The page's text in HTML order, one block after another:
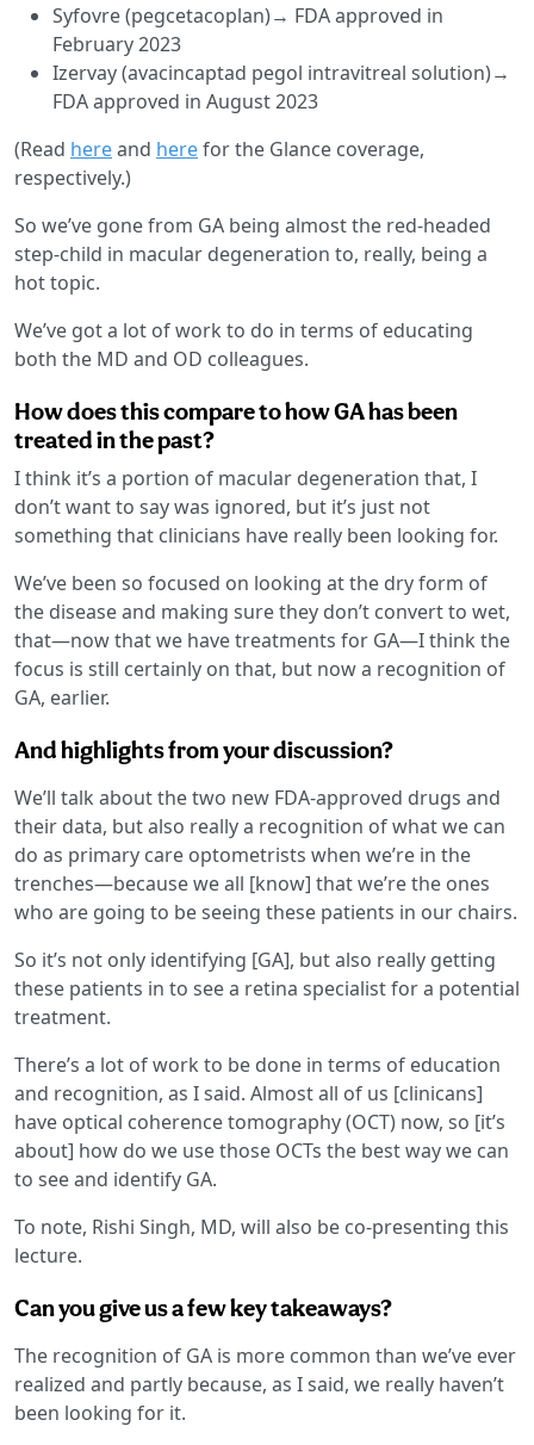
Syfovre (pegcetacoplan)→ FDA approved in
February 2023
Izervay (avacincaptad pegol intravitreal solution)→
FDA approved in August 2023
(Read hereand herefor the Glance coverage,
respectively.)
So we’ve gone from GA being almost the red-headed
step-child in macular degeneration to, really, being a
hot topic.
We’ve got a lot of work to do in terms of educating
both the MD and OD colleagues.
How does this compare to how GA has been
treated in the past?
I think it’s a portion of macular degeneration that, I
don’t want to say was ignored, but it’s just not
something that clinicians have really been looking for.
We’ve been so focused on looking at the dry form of
the disease and making sure they don’t convert to wet,
that—now that we have treatments for GA—I think the
focus is still certainly on that, but now a recognition of
GA, earlier.
And highlights from your discussion?
We’ll talk about the two new FDA-approved drugs and
their data, but also really a recognition of what we can
do as primary care optometrists when we’re in the
trenches—because we all [know] that we’re the ones
who are going to be seeing these patients in our chairs.
So it’s not only identifying [GA], but also really getting
these patients in to see a retina specialist for a potential
treatment.
There’s a lot of work to be done in terms of education
and recognition, as I said. Almost all of us [clinicans]
have optical coherence tomography (OCT) now, so [it’s
about] how do we use those OCTs the best way we can
to see and identify GA.
To note, Rishi Singh, MD, will also be co-presenting this
lecture.
Can you give us a few key takeaways?
The recognition of GA is more common than we’ve ever
realized and partly because, as I said, we really haven’t
been looking for it.